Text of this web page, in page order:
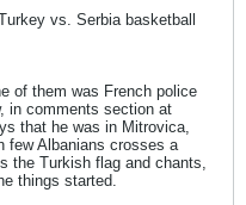
vs. Serbia basketball
of them was French police
in comments section at
that he was in Mitrovica,
few Albanians crosses a
the Turkish flag and chants,
things started.